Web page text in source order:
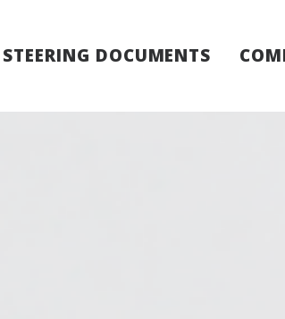
STEERING DOCUMENTS